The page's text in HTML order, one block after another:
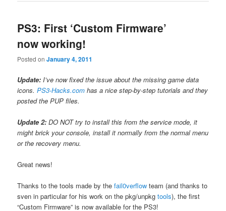
PS3: First ‘Custom Firmware’
now working!
Posted onJanuary 4, 2011
Update: I’ve now fixed the issue about the missing game data
icons.PS3-Hacks.com has a nice step-by-step tutorials and they
posted the PUP files.
Update 2:DO NOT try to install this from the service mode, it
might brick your console, install it normally from the normal menu
or the recovery menu.
Great news!
Thanks to the tools made by thefail0verflow team (and thanks to
sven in particular for his work on the pkg/unpkgtools), the first
“Custom Firmware” is now available for the PS3!